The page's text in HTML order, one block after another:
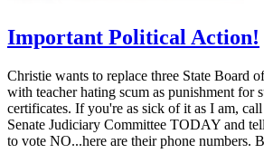
Important Political Action!
Christie wants to replace three State Board
with teacher hating scum as punishment for
certificates. If you're as sick of it as I am,
Senate Judiciary Committee TODAY and
to vote NO...here are their phone numbers.